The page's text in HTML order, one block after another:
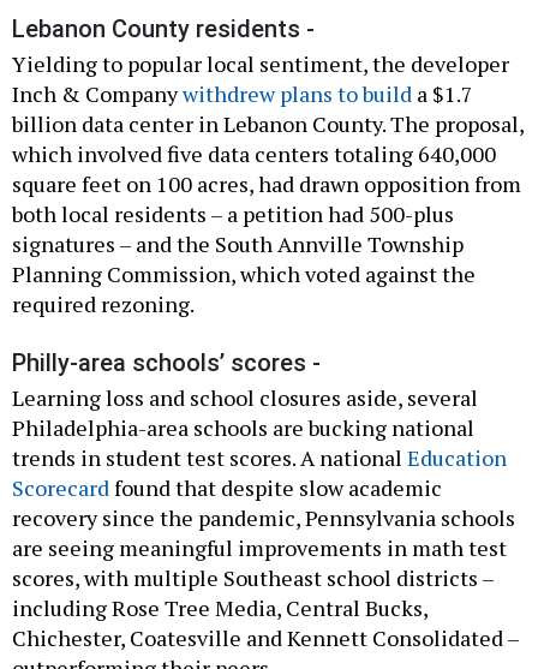
Lebanon County residents -
Yielding to popular local sentiment, the developer
Inch & Companywithdrew plans to build a $1.7
billion data center in Lebanon County. The proposal,
which involved five data centers totaling 640,000
square feet on 100 acres, had drawn opposition from
both local residents – a petition had 500-plus
signatures – and the South Annville Township
Planning Commission, which voted against the
required rezoning.
Philly-area schools’ scores -
Learning loss and school closures aside, several
Philadelphia-area schools are bucking national
trends in student test scores. A national Education
Scorecardfound that despite slow academic
recovery since the pandemic, Pennsylvania schools
are seeing meaningful improvements in math test
scores, with multiple Southeast school districts –
including Rose Tree Media, Central Bucks,
Chichester, Coatesville and Kennett Consolidated –